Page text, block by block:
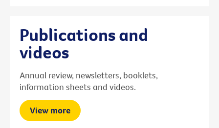
Publications and
videos
Annual review, newsletters, booklets,
information sheets and videos.
View more